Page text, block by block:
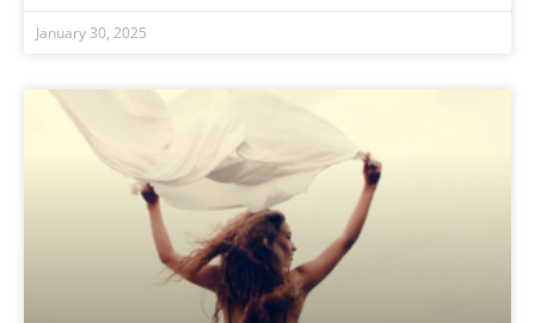
January 30, 2025